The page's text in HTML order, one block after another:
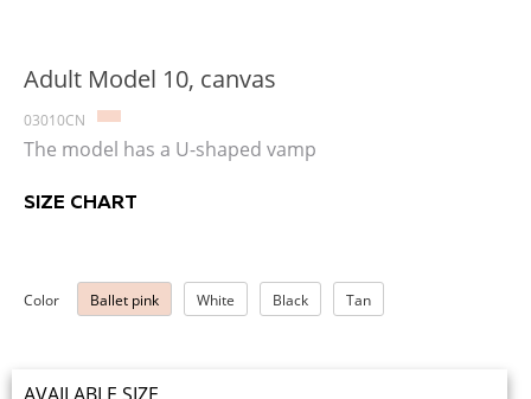
Adult Model 10, canvas
03010CN
The model has a U-shaped vamp
SIZE CHART
Color Ballet pink White Black Tan